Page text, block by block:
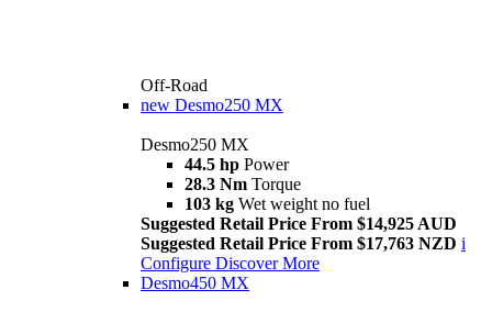
Off-Road
new Desmo250 MX
Desmo250 MX
44.5 hp Power
28.3 Nm Torque
103 kg Wet weight no fuel
Suggested Retail Price From $14,925 AUD
Suggested Retail Price From $17,763 NZD i
Configure Discover More
Desmo450 MX